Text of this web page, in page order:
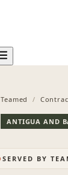
Teamed /
ANTIGUA AND
SERVED BY